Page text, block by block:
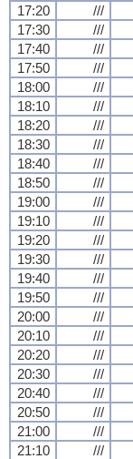
17:20
///
17:30
///
17:40
///
17:50
///
18:00
///
18:10
///
18:20
///
18:30
///
18:40
///
18:50
///
19:00
///
19:10
///
19:20
///
19:30
///
19:40
///
19:50
///
20:00
///
20:10
///
20:20
///
20:30
///
20:40
///
20:50
///
21:00
///
21:10
///